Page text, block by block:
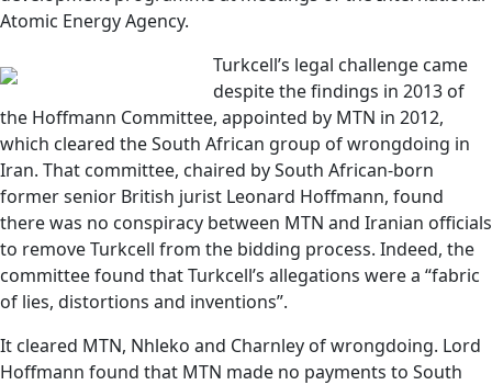
Atomic Energy Agency.
Turkcell’s legal challenge came
despite the findings in 2013 of
the Hoffmann Committee, appointed by MTN in 2012,
which cleared the South African group of wrongdoing in
Iran. That committee, chaired by South African-born
former senior British jurist Leonard Hoffmann, found
there was no conspiracy between MTN and Iranian officials
to remove Turkcell from the bidding process. Indeed, the
committee found that Turkcell’s allegations were a “fabric
of lies, distortions and inventions”.
It cleared MTN, Nhleko and Charnley of wrongdoing. Lord
Hoffmann found that MTN made no payments to South